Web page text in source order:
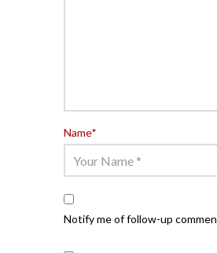
Name*
Notify me of follow-up